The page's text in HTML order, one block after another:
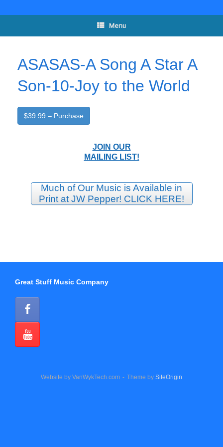
to
Menu
ASASAS-A Song A Star A
Son-10-Joy to the World
$39.99 – Purchase
JOIN OUR
MAILING LIST!
Much of Our Music is Available in
Print at JW Pepper! CLICK HERE!
Great Stuff Music Company
Website by VanWykTech.com Theme by SiteOrigin